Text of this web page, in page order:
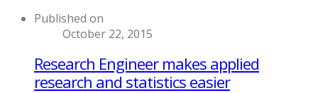
Published on
October 22, 2015
Research Engineer makes applied
research and statistics easier